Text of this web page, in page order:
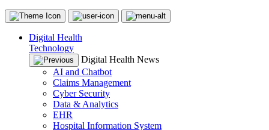
Digital Health
Technology
Digital Health News
AI and Chatbot
Claims Management
Cyber Security
Data & Analytics
EHR
Hospital Information System